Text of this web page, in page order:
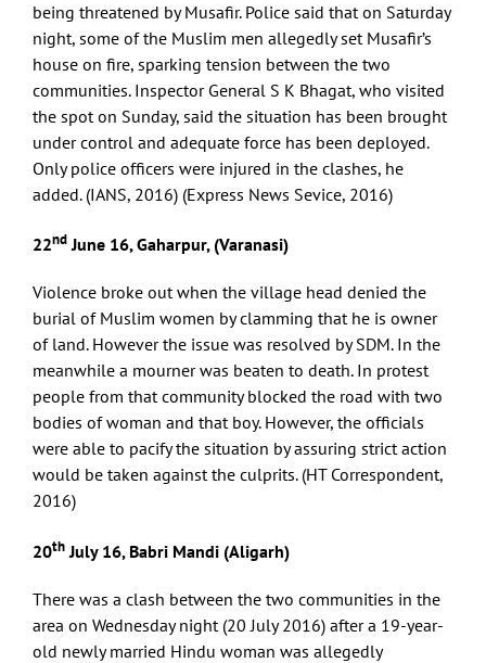
being threatened by Musafir. Police said that on Saturday
night, some of the Muslim men allegedly set Musafir’s
house on fire, sparking tension between the two
communities. Inspector General S K Bhagat, who visited
the spot on Sunday, said the situation has been brought
under control and adequate force has been deployed.
Only police officers were injured in the clashes, he
added. (IANS, 2016) (Express News Sevice, 2016)
22ndJune 16, Gaharpur, (Varanasi)
Violence broke out when the village head denied the
burial of Muslim women by clamming that he is owner
of land. However the issue was resolved by SDM. In the
meanwhile a mourner was beaten to death. In protest
people from that community blocked the road with two
bodies of woman and that boy. However, the officials
were able to pacify the situation by assuring strict action
would be taken against the culprits. (HT Correspondent,
2016)
20th July 16, Babri Mandi (Aligarh)
There was a clash between the two communities in the
area on Wednesday night (20 July 2016) after a 19-year-
old newly married Hindu woman was allegedly